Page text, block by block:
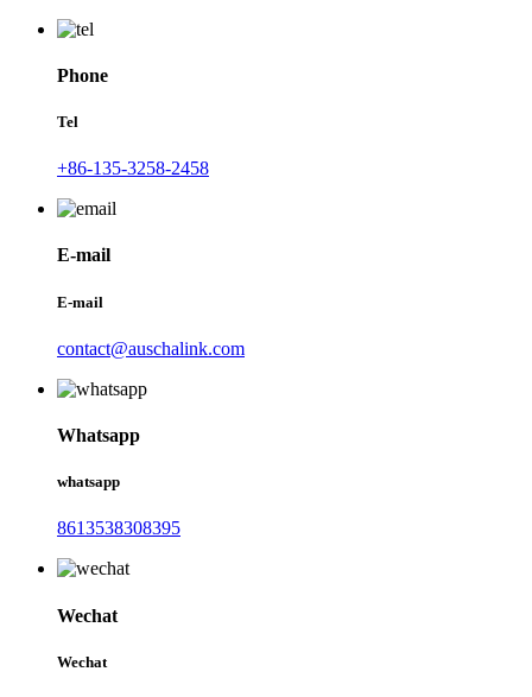
Phone
Tel
+86-135-3258-2458
E-mail
E-mail
contact@auschalink.com
Whatsapp
whatsapp
8613538308395
Wechat
Wechat